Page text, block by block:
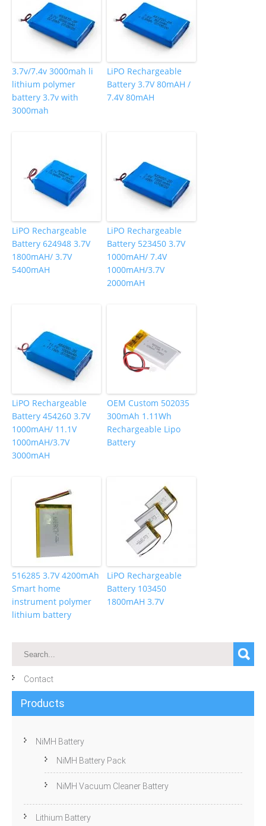
3.7v/7.4v 3000mah li
lithium polymer
battery 3.7v with
3000mah
LiPO Rechargeable
Battery 3.7V 80mAH /
7.4V 80mAH
LiPO Rechargeable
Battery 624948 3.7V
1800mAH/ 3.7V
5400mAH
LiPO Rechargeable
Battery 523450 3.7V
1000mAH/ 7.4V
1000mAH/3.7V
2000mAH
LiPO Rechargeable
Battery 454260 3.7V
1000mAH/ 11.1V
1000mAH/3.7V
3000mAH
OEM Custom 502035
300mAh 1.11Wh
Rechargeable Lipo
Battery
516285 3.7V 4200mAh
Smart home
instrument polymer
lithium battery
LiPO Rechargeable
Battery 103450
1800mAH 3.7V
Contact
Products
NiMH Battery
NiMH Battery Pack
NiMH Vacuum Cleaner Battery
Lithium Battery